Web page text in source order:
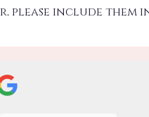
please include